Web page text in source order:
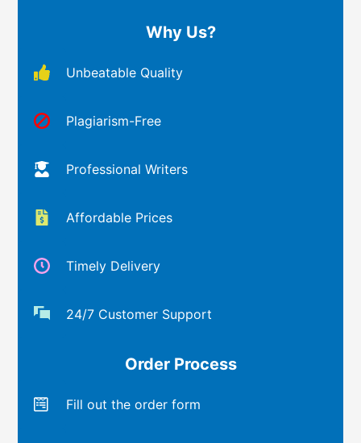
Why Us?
Unbeatable Quality
Plagiarism-Free
Professional Writers
Affordable Prices
Timely Delivery
24/7 Customer Support
Order Process
Fill out the order form